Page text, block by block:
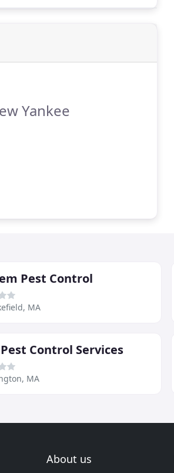
Yankee
Pest Control
MA
Control Services
MA
About us